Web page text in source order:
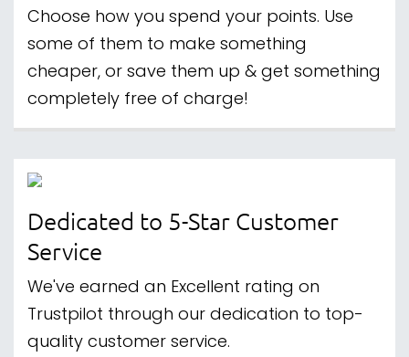
Choose how you spend your points. Use
some of them to make something
cheaper, or save them up & get something
completely free of charge!
Dedicated to 5-Star Customer
Service
We've earned an Excellent rating on
Trustpilot through our dedication to top-
quality customer service.